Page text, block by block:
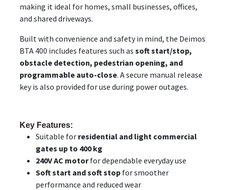
making it ideal for homes, small businesses, offices,
and shared driveways.
Built with convenience and safety in mind, the Deimos
BTA 400 includes features such as soft start/stop,
obstacle detection, pedestrian opening, and
programmable auto-close. A secure manual release
key is also provided for use during power outages.
Key Features:
Suitable for residential and light commercial
gates up to 400 kg
240V AC motorfor dependable everyday use
Soft start and soft stop for smoother
performance and reduced wear